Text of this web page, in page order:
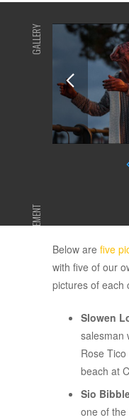
GALLERY
ADVERTISEMENT Below are five
with five of our
pictures of each
Slowen
salesman
Rose
beach at
Sio
one of the